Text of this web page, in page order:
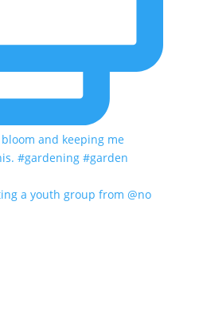
a youth group from @no